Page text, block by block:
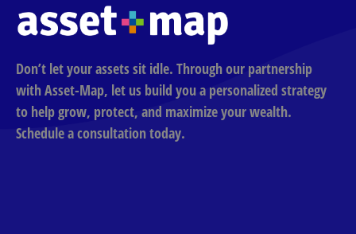
Don’t let your assets sit idle. Through our partnership
with Asset-Map, let us build you a personalized strategy
to help grow, protect, and maximize your wealth.
Schedule a consultation today.